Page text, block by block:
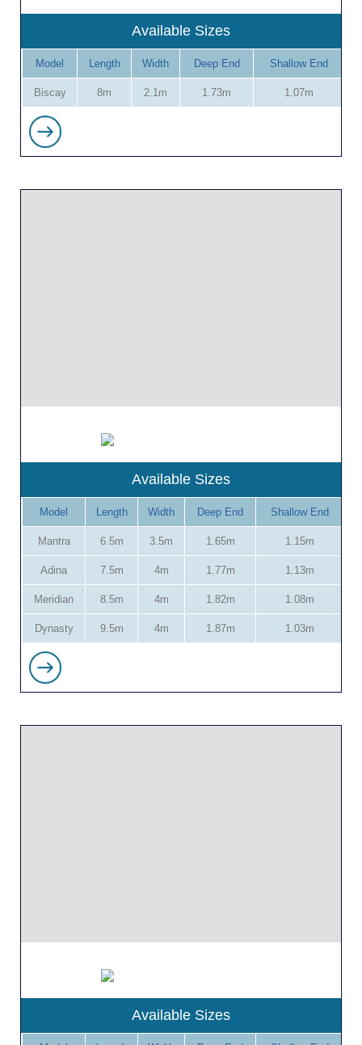
Available Sizes
Model Length Width Deep End Shallow End
Biscay 8m 2.1m 1.73m 1.07m
Available Sizes
Model Length Width Deep End Shallow End
Mantra 6.5m 3.5m 1.65m 1.15m
Adina 7.5m 4m 1.77m 1.13m
Meridian 8.5m 4m 1.82m 1.08m
Dynasty 9.5m 4m 1.87m 1.03m
Available Sizes